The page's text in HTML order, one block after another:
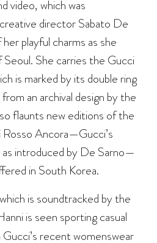
video, which was
creative director Sabato De
playful charms as she
She carries the Gucci
is marked by its double ring
an archival design by the
flaunts new editions of the
Ancora—Gucci’s
introduced by De Sarno—
in South Korea.
is soundtracked by the
is seen sporting casual
recent womenswear